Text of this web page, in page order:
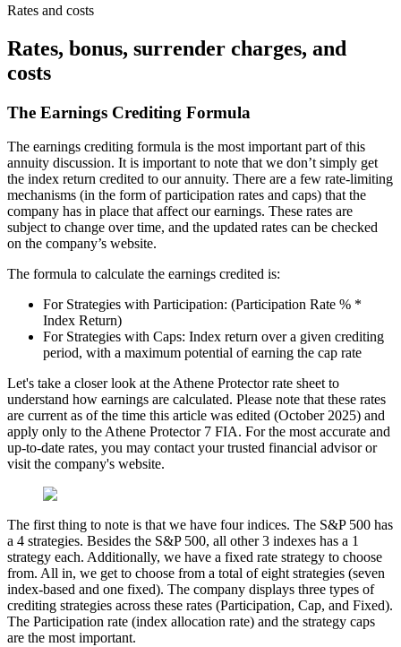
Rates and costs
Rates, bonus, surrender charges, and
costs
The Earnings Crediting Formula
The earnings crediting formula is the most important part of this
annuity discussion. It is important to note that we don’t simply get
the index return credited to our annuity. There are a few rate-limiting
mechanisms (in the form of participation rates and caps) that the
company has in place that affect our earnings. These rates are
subject to change over time, and the updated rates can be checked
on the company’s website.
The formula to calculate the earnings credited is:
For Strategies with Participation: (Participation Rate % *
Index Return)
For Strategies with Caps: Index return over a given crediting
period, with a maximum potential of earning the cap rate
Let's take a closer look at the Athene Protector rate sheet to
understand how earnings are calculated. Please note that these rates
are current as of the time this article was edited (October 2025) and
apply only to the Athene Protector 7 FIA. For the most accurate and
up-to-date rates, you may contact your trusted financial advisor or
visit the company's website.
The first thing to note is that we have four indices. The S&P 500 has
a 4 strategies. Besides the S&P 500, all other 3 indexes has a 1
strategy each. Additionally, we have a fixed rate strategy to choose
from. All in, we get to choose from a total of eight strategies (seven
index-based and one fixed). The company displays three types of
crediting strategies across these rates (Participation, Cap, and Fixed).
The Participation rate (index allocation rate) and the strategy caps
are the most important.